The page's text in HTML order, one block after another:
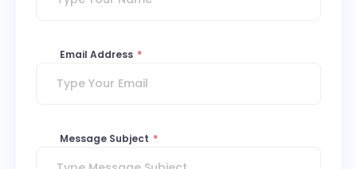
Email Address *
Message Subject *